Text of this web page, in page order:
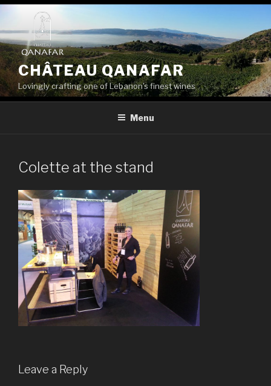
Skip
content
CHÂTEAU QANAFAR
Lovingly crafting one of Lebanon's finest wines
Menu
Colette at the stand
Leave a Reply